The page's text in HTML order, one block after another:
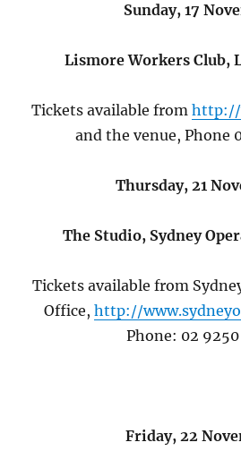
Sunday, 17
Lismore Workers Club,
Tickets available from http://
and the venue, Phone
Thursday, 21
The Studio, Sydney
Tickets available from
Office, http://
Phone: 02 9250
Friday, 22